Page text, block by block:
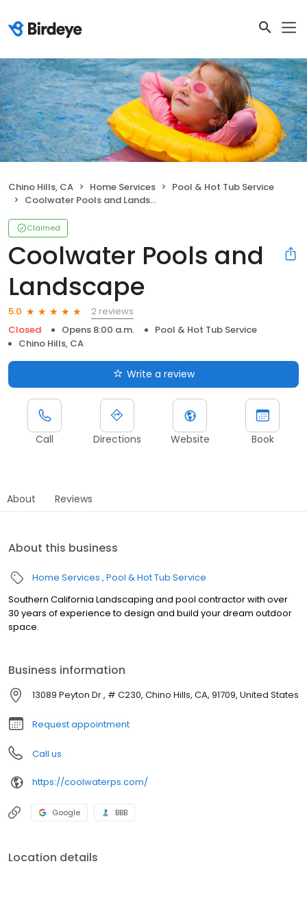
Chino Hills, CA Home Services
Pool & Hot Tub Service
Coolwater Pools and Landscape
Claimed
Coolwater Pools and
Landscape
5.0
2 reviews
Closed
Opens 8:00 a.m.
Pool & Hot Tub Service
Chino Hills, CA
Write a review
Call Directions Website Book
About Reviews
About this business
Home Services Pool & Hot Tub Service
Southern California Landscaping and pool contractor with over
30 years of experience to design and build your dream outdoor
space.
Business information
13089 Peyton Dr , # C230, Chino Hills, CA, 91709, United States
Request appointment
Call us
https://coolwaterps.com/
Google BBB
Location details